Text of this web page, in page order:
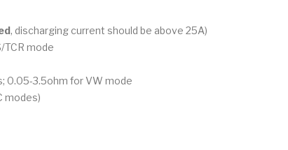
, discharging current should be above 25A)
TCR mode
0.05-3.5ohm for VW mode
modes)